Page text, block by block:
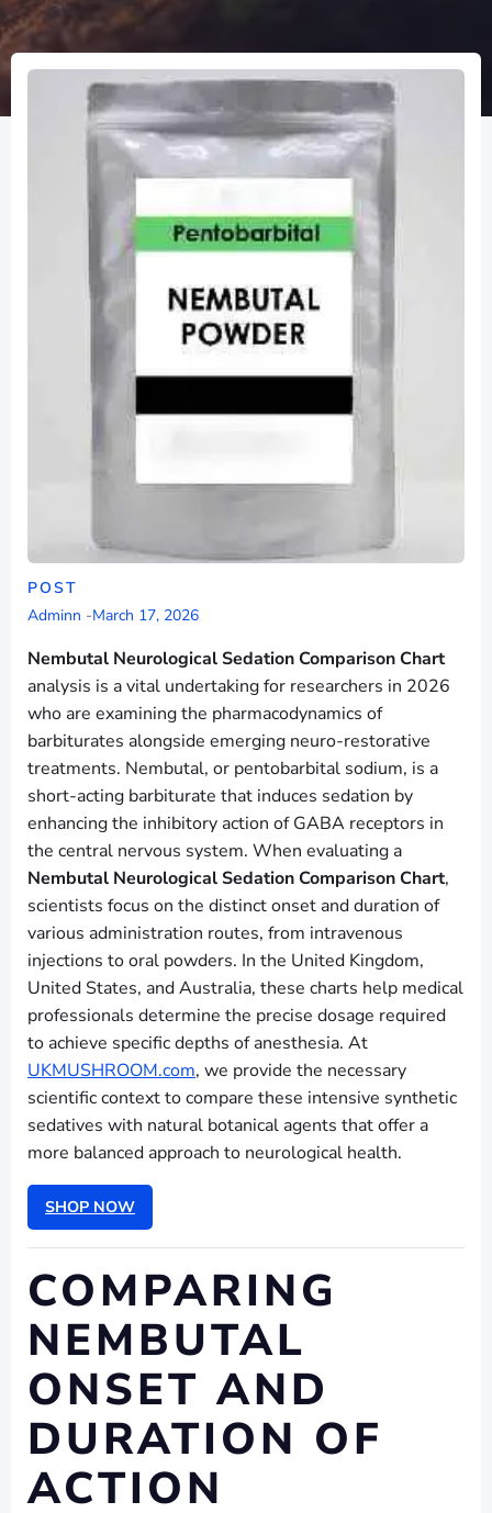
POST
Adminn -March 17, 2026
Nembutal Neurological Sedation Comparison Chart
analysis is a vital undertaking for researchers in 2026
who are examining the pharmacodynamics of
barbiturates alongside emerging neuro-restorative
treatments. Nembutal, or pentobarbital sodium, is a
short-acting barbiturate that induces sedation by
enhancing the inhibitory action of GABA receptors in
the central nervous system. When evaluating a
Nembutal Neurological Sedation Comparison Chart,
scientists focus on the distinct onset and duration of
various administration routes, from intravenous
injections to oral powders. In the United Kingdom,
United States, and Australia, these charts help medical
professionals determine the precise dosage required
to achieve specific depths of anesthesia. At
UKMUSHROOM.com, we provide the necessary
scientific context to compare these intensive synthetic
sedatives with natural botanical agents that offer a
more balanced approach to neurological health.
SHOP NOW
COMPARING
NEMBUTAL
ONSET AND
DURATION OF
ACTION